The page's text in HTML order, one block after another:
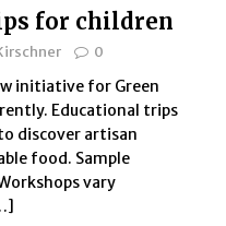
for children
0
initiative for Green
Educational trips
discover artisan
food. Sample
vary